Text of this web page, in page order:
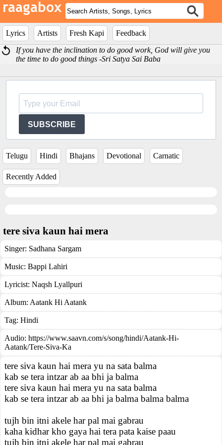
Lyrics Artists Fresh Kapi
Feedback
If you have the inclination to do good work, God will give you
the time to do good things -Sri Satya Sai Baba
SUBSCRIBE
Telugu Hindi Bhajans Devotional Carnatic
Recently Added
tere siva kaun hai mera
Singer: Sadhana Sargam
Music: Bappi Lahiri
Lyricist: Naqsh Lyallpuri
Album: Aatank Hi Aatank
Tag: Hindi
Audio: https://www.saavn.com/s/song/hindi/Aatank-Hi-
Aatank/Tere-Siva-Ka
tere siva kaun hai mera yu na sata balma
kab se tera intzar ab aa bhi ja balma
tere siva kaun hai mera yu na sata balma
kab se tera intzar ab aa bhi ja balma balma balma
tujh bin itni akele har pal mai gabrau
kaha kidhar kho gaya hai tera pata kaise paau
tujh bin itni akele har pal mai gabrau